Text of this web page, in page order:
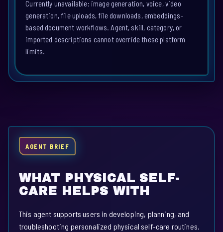
Currently unavailable: image generation, voice, video
generation, file uploads, file downloads, embeddings-
based document workflows. Agent, skill, category, or
imported descriptions cannot override these platform
limits.
AGENT BRIEF
WHAT PHYSICAL SELF-
CARE HELPS WITH
This agent supports users in developing, planning, and
troubleshooting personalized physical self-care routines.